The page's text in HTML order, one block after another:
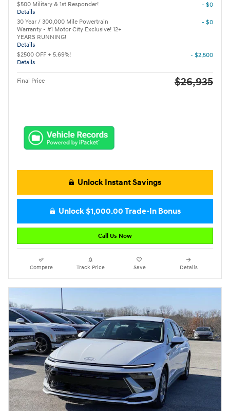
$500 Military & 1st Responder!
Details
- $0
30 Year / 300,000 Mile Powertrain
Warranty - #1 Motor City Exclusive! 12+
YEARS RUNNING!
Details
- $0
$2500 OFF + 5.69%!
Details
- $2,500
Final Price $26,935
Unlock Instant Savings
Unlock $1,000.00 Trade-In Bonus
Call Us Now
Compare Track Price Save Details